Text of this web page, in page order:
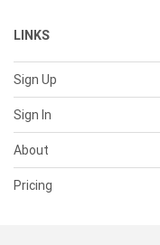
LINKS
Sign Up
Sign In
About
Pricing